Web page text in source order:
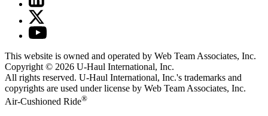
This website is owned and operated by Web Team Associates, Inc.
Copyright © 2026 U-Haul International, Inc.
All rights reserved. U-Haul International, Inc.'s trademarks and
copyrights are used under license by Web Team Associates, Inc.
Air-Cushioned Ride®